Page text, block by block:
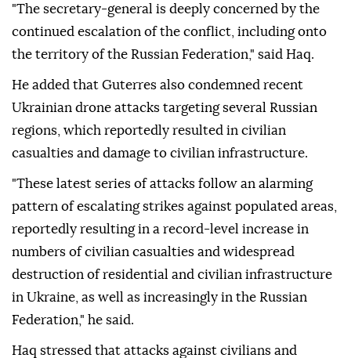
"The secretary-general is deeply concerned by the
continued escalation of the conflict, including onto
the territory of the Russian Federation," said Haq.
He added that Guterres also condemned recent
Ukrainian drone attacks targeting several Russian
regions, which reportedly resulted in civilian
casualties and damage to civilian infrastructure.
"These latest series of attacks follow an alarming
pattern of escalating strikes against populated areas,
reportedly resulting in a record-level increase in
numbers of civilian casualties and widespread
destruction of residential and civilian infrastructure
in Ukraine, as well as increasingly in the Russian
Federation," he said.
Haq stressed that attacks against civilians and